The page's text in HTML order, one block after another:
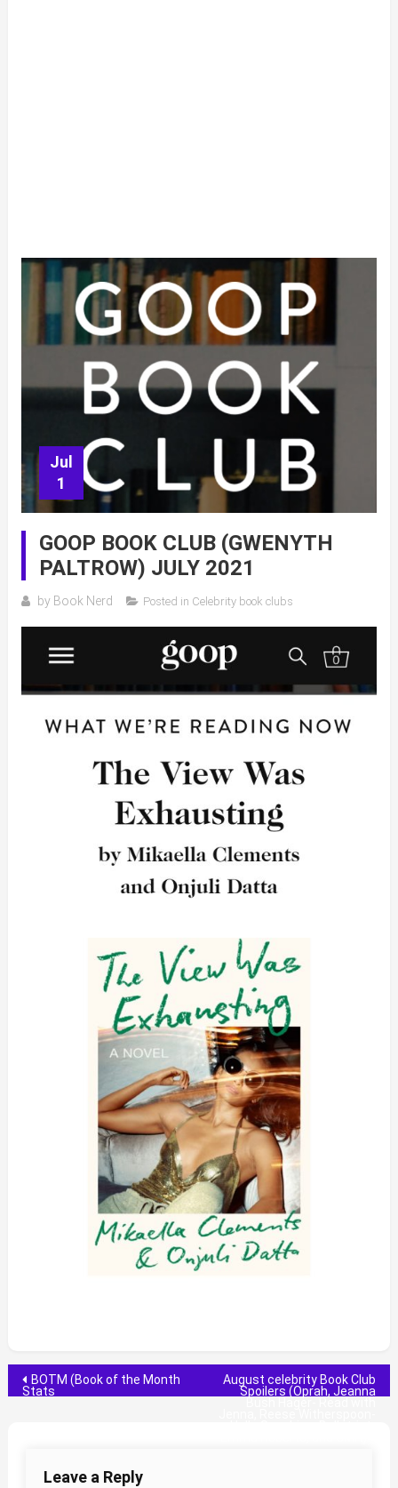
Jul
1
GOOP BOOK CLUB (GWENYTH
PALTROW) JULY 2021
by Book Nerd Posted in Celebrity book clubs
Post
BOTM (Book of the Month
Stats
August celebrity Book Club
Spoilers (Oprah, Jeanna
Leave a Reply